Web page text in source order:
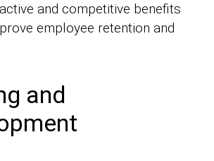
and competitive benefits
employee retention and
and